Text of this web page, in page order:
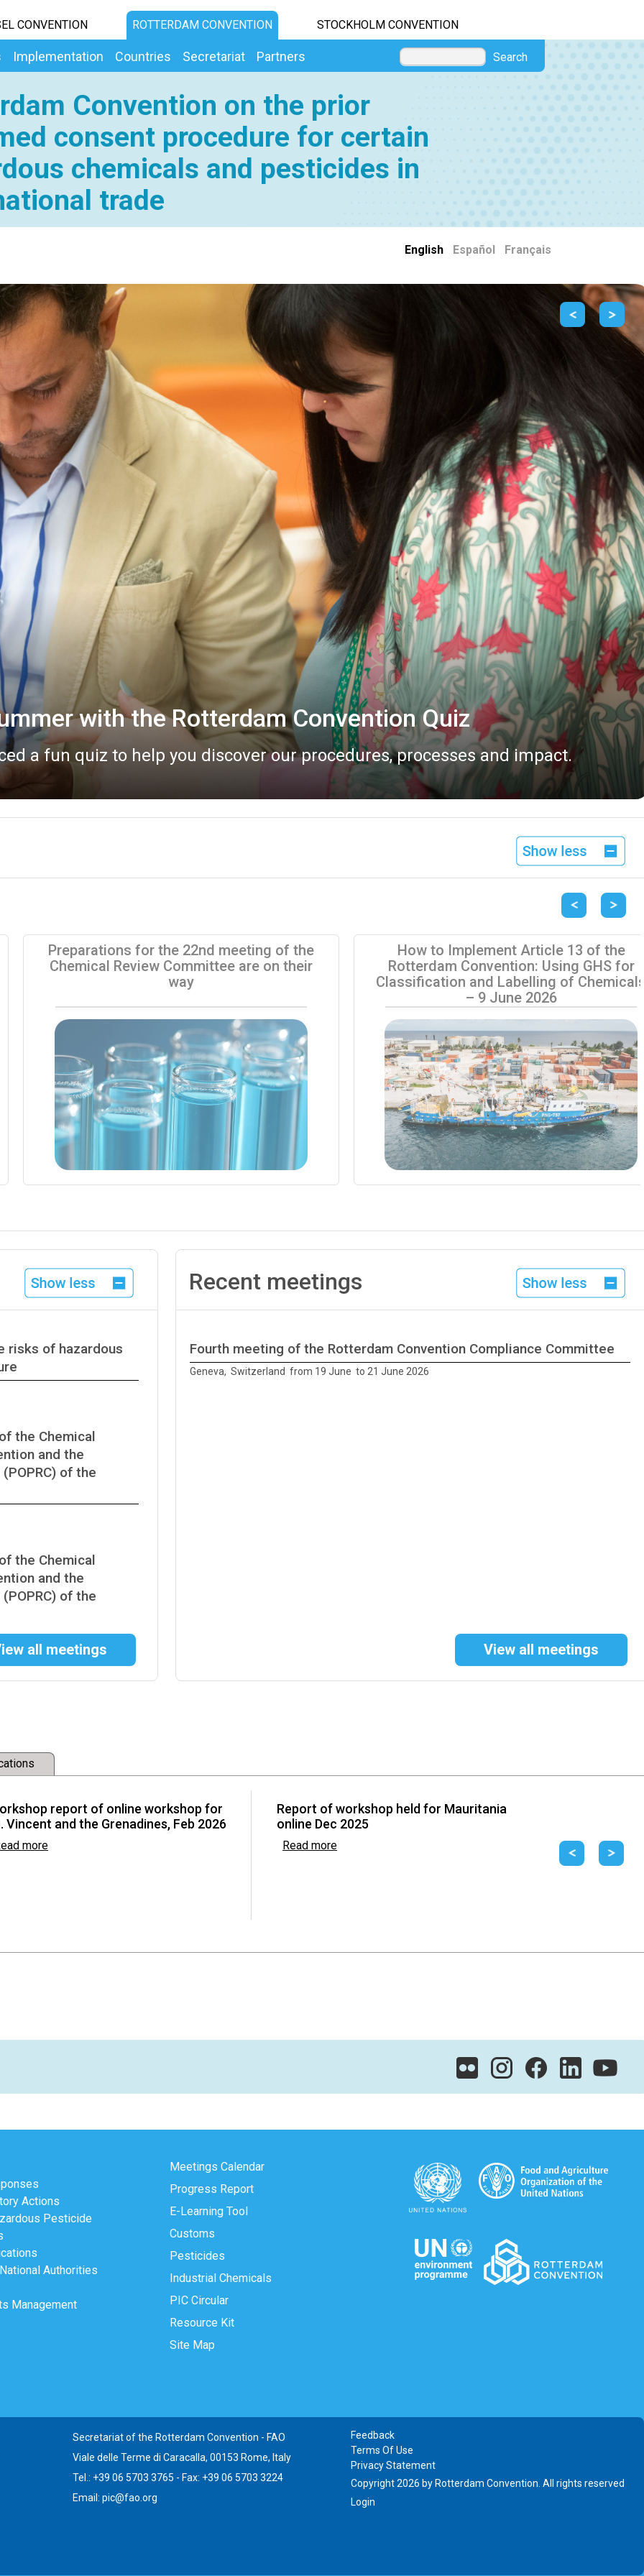
CONVENTION ROTTERDAM CONVENTION STOCKHOLM CONVENTION
Implementation Countries Secretariat Partners Search
Convention on the prior
consent procedure for certain
chemicals and pesticides in
trade
English Español Français
Previous
Bureau meeting report now available
meeting took place online on 20 May 2026.
Next
Previous
Preparations for the 22nd meeting of the
Chemical Review Committee are on their
way
How to Implement Article 13 of the
Rotterdam Convention: Using GHS for
Classification and Labelling of
– 9 June 2026
risks of hazardous
the Chemical
and the
of the
the Chemical
and the
of the
and
(FRAs) and
Rotterdam
all meetings
Recent meetings
Fourth meeting of the Rotterdam Convention Compliance Committee
Geneva, Switzerland from 19 June to 21 June 2026
View all meetings
Previous
report of online workshop for
Vincent and the Grenadines, Feb 2026
more
Report of workshop held for Mauritania
online Dec 2025
Read more
Actions
Pesticide
Authorities
Management
Meetings Calendar
Progress Report
E-Learning Tool
Customs
Pesticides
Industrial Chemicals
PIC Circular
Resource Kit
Site Map
Secretariat of the Rotterdam Convention - FAO
Viale delle Terme di Caracalla, 00153 Rome, Italy
Tel.: +39 06 5703 3765 - Fax: +39 06 5703 3224
Email: pic@fao.org
Feedback
Terms Of Use
Privacy Statement
Copyright 2026 by Rotterdam Convention. All rights reserved
Login